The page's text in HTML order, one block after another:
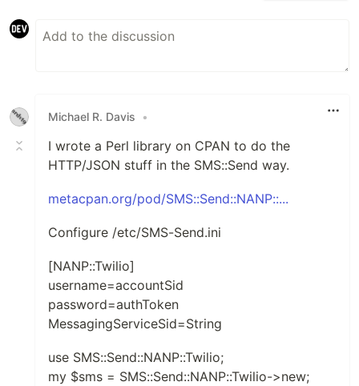
Michael R. Davis •
I wrote a Perl library on CPAN to do the
HTTP/JSON stuff in the SMS::Send way.
metacpan.org/pod/SMS::Send::NANP::...
Configure /etc/SMS-Send.ini
[NANP::Twilio]
username=accountSid
password=authToken
MessagingServiceSid=String
use SMS::Send::NANP::Twilio;
my $sms = SMS::Send::NANP::Twilio->new;